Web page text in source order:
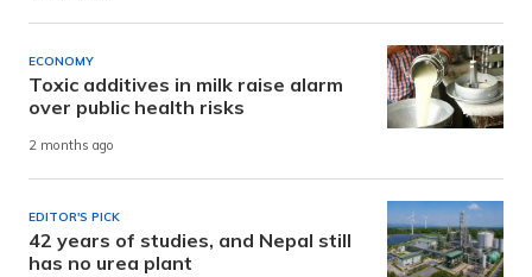
ECONOMY
Toxic additives in milk raise alarm
over public health risks
2 months ago
EDITOR'S PICK
42 years of studies, and Nepal still
has no urea plant